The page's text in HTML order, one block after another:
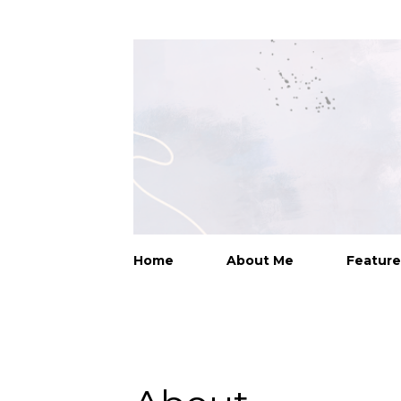
Home About Me